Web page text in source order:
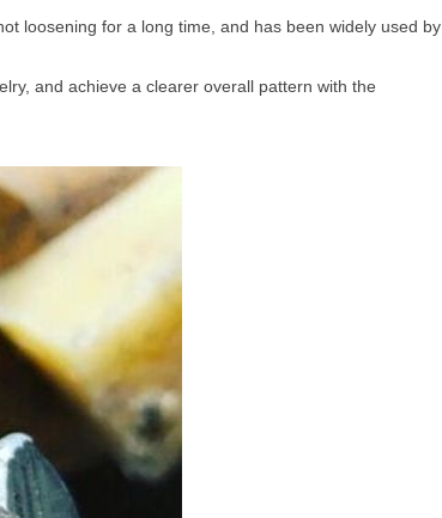
loosening for a long time, and has been widely used by
and achieve a clearer overall pattern with the